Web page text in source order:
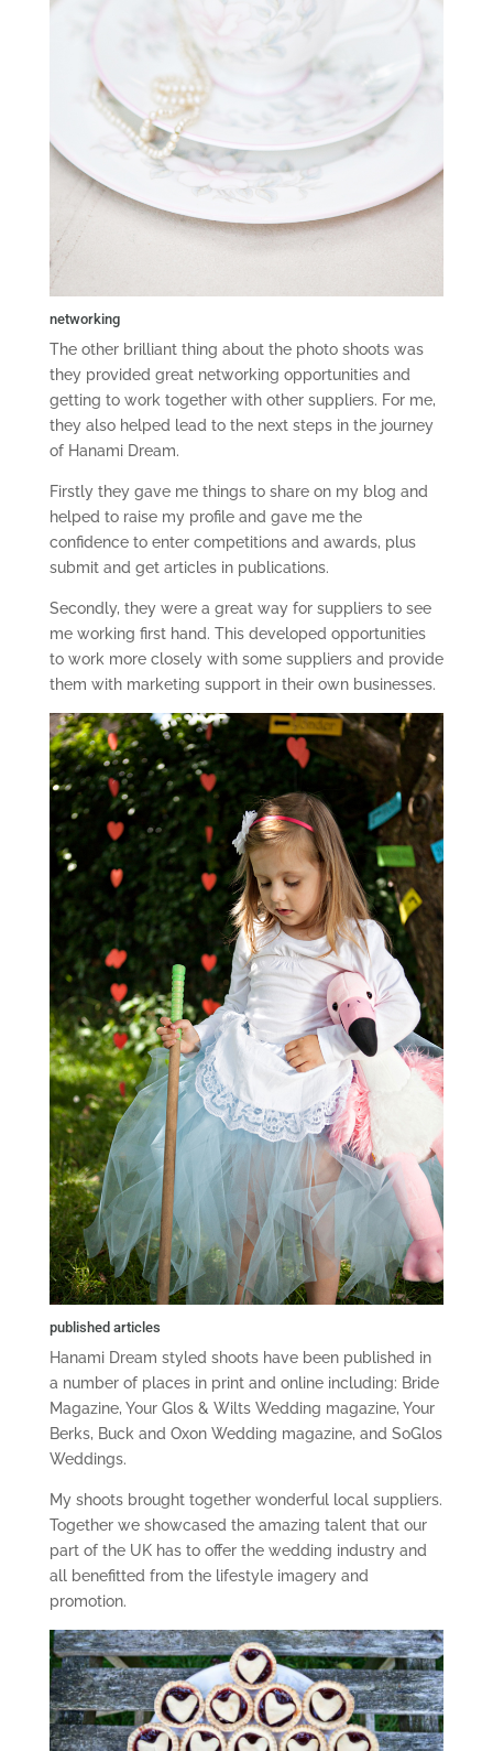
networking
The other brilliant thing about the photo shoots was
they provided great networking opportunities and
getting to work together with other suppliers. For me,
they also helped lead to the next steps in the journey
of Hanami Dream.
Firstly they gave me things to share on my blog and
helped to raise my profile and gave me the
confidence to enter competitions and awards, plus
submit and get articles in publications.
Secondly, they were a great way for suppliers to see
me working first hand. This developed opportunities
to work more closely with some suppliers and provide
them with marketing support in their own businesses.
published articles
Hanami Dream styled shoots have been published in
a number of places in print and online including: Bride
Magazine, Your Glos & Wilts Wedding magazine, Your
Berks, Buck and Oxon Wedding magazine, and SoGlos
Weddings.
My shoots brought together wonderful local suppliers.
Together we showcased the amazing talent that our
part of the UK has to offer the wedding industry and
all benefitted from the lifestyle imagery and
promotion.